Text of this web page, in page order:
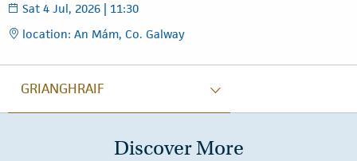
Sat 4 Jul, 2026 | 11:30
location: An Mám, Co. Galway
GRIANGHRAIF
Discover More